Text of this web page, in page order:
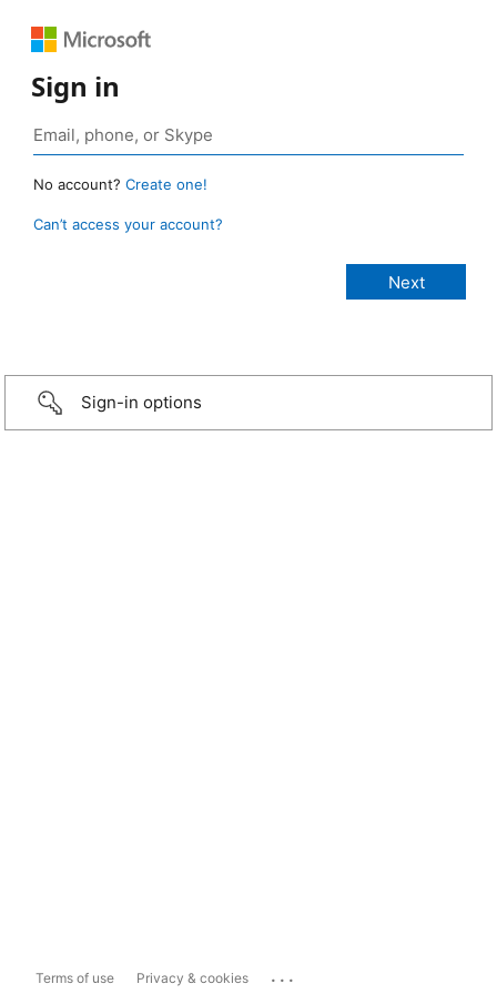
Sign in
No account? Create one!
Can’t access your account?
Sign-in options
Terms of use Privacy & cookies ...